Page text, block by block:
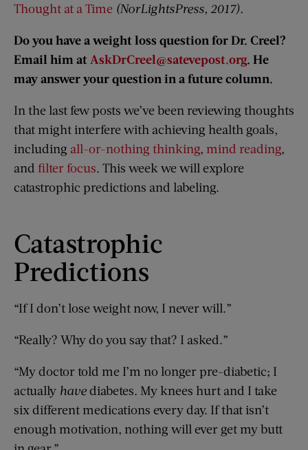
Thought at a Time (NorLightsPress, 2017).
Do you have a weight loss question for Dr. Creel?
Email him at AskDrCreel@satevepost.org. He
may answer your question in a future column.
In the last few posts we’ve been reviewing thoughts
that might interfere with achieving health goals,
including all-or-nothing thinking, mind reading,
and filter focus. This week we will explore
catastrophic predictions and labeling.
Catastrophic
Predictions
“If I don’t lose weight now, I never will.”
“Really? Why do you say that? I asked.”
“My doctor told me I’m no longer pre-diabetic; I
actually havediabetes. My knees hurt and I take
six different medications every day. If that isn’t
enough motivation, nothing will ever get my butt